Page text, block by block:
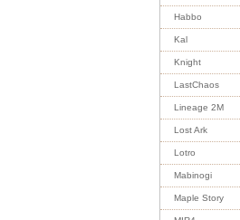
Habbo
Kal
Knight
LastChaos
Lineage 2M
Lost Ark
Lotro
Mabinogi
Maple Story